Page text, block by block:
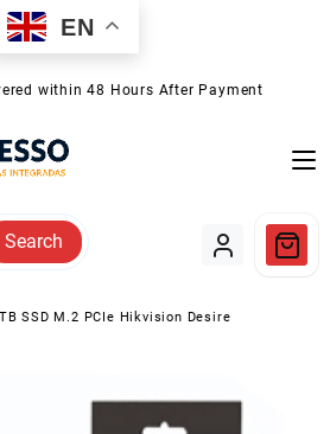
EN
within 48 Hours After Payment
Search
SSD M.2 PCIe Hikvision Desire